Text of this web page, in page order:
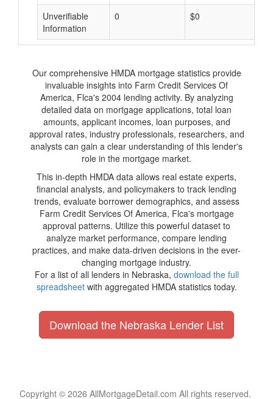
Unverifiable
Information
0 $0
Our comprehensive HMDA mortgage statistics provide
invaluable insights into Farm Credit Services Of
America, Flca's 2004 lending activity. By analyzing
detailed data on mortgage applications, total loan
amounts, applicant incomes, loan purposes, and
approval rates, industry professionals, researchers, and
analysts can gain a clear understanding of this lender's
role in the mortgage market.
This in-depth HMDA data allows real estate experts,
financial analysts, and policymakers to track lending
trends, evaluate borrower demographics, and assess
Farm Credit Services Of America, Flca's mortgage
approval patterns. Utilize this powerful dataset to
analyze market performance, compare lending
practices, and make data-driven decisions in the ever-
changing mortgage industry.
For a list of all lenders in Nebraska, download the full
spreadsheetwith aggregated HMDA statistics today.
Download the Nebraska Lender List
Copyright © 2026 AllMortgageDetail.com All rights reserved.